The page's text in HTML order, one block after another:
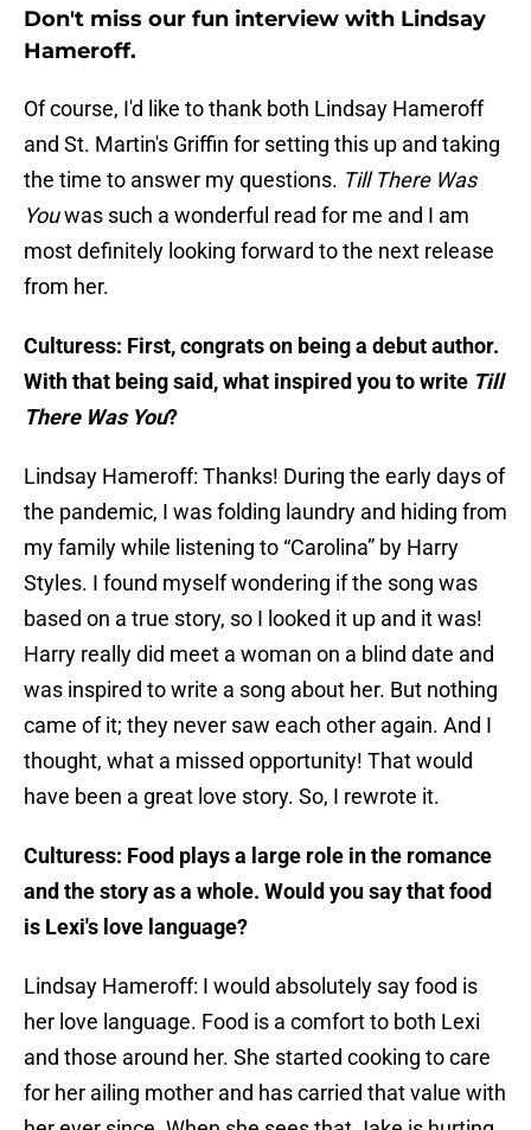
Don't miss our fun interview with Lindsay
Hameroff.
Of course, I'd like to thank both Lindsay Hameroff
and St. Martin's Griffin for setting this up and taking
the time to answer my questions. Till There Was
Youwas such a wonderful read for me and I am
most definitely looking forward to the next release
from her.
Culturess: First, congrats on being a debut author.
With that being said, what inspired you to write Till
There Was You?
Lindsay Hameroff: Thanks! During the early days of
the pandemic, I was folding laundry and hiding from
my family while listening to “Carolina” by Harry
Styles. I found myself wondering if the song was
based on a true story, so I looked it up and it was!
Harry really did meet a woman on a blind date and
was inspired to write a song about her. But nothing
came of it; they never saw each other again. And I
thought, what a missed opportunity! That would
have been a great love story. So, I rewrote it.
Culturess: Food plays a large role in the romance
and the story as a whole. Would you say that food
is Lexi's love language?
Lindsay Hameroff: I would absolutely say food is
her love language. Food is a comfort to both Lexi
and those around her. She started cooking to care
for her ailing mother and has carried that value with